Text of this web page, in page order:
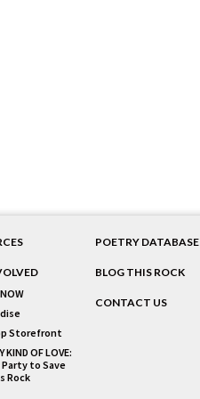
Storefront
KIND OF LOVE:
to Save
Rock
POETRY DATABASE
BLOG THIS ROCK
CONTACT US